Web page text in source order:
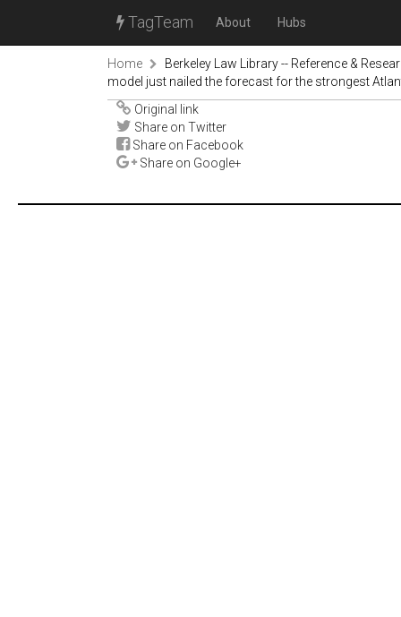
TagTeam About Hubs
Home
Berkeley Law Library -- Reference &
model just nailed the forecast for the strongest
Original link
Share on Twitter
Share on Facebook
Share on Google+